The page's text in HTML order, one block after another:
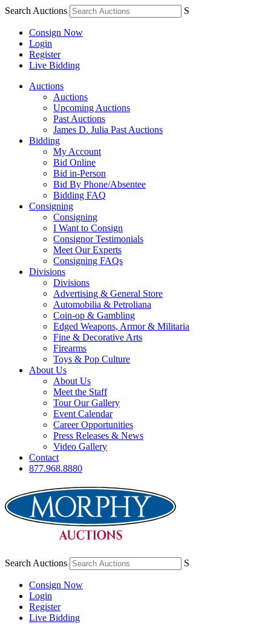
Search Auctions S
Consign Now
Login
Register
Live Bidding
Auctions
Auctions
Upcoming Auctions
Past Auctions
James D. Julia Past Auctions
Bidding
My Account
Bid Online
Bid in-Person
Bid By Phone/Absentee
Bidding FAQ
Consigning
Consigning
I Want to Consign
Consignor Testimonials
Meet Our Experts
Consigning FAQs
Divisions
Divisions
Advertising & General Store
Automobilia & Petroliana
Coin-op & Gambling
Edged Weapons, Armor & Militaria
Fine & Decorative Arts
Firearms
Toys & Pop Culture
About Us
About Us
Meet the Staff
Tour Our Gallery
Event Calendar
Career Opportunities
Press Releases & News
Video Gallery
Contact
877.968.8880
Search Auctions S
Consign Now
Login
Register
Live Bidding